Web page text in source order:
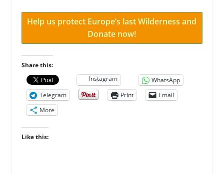
Help us protect Europe’s last Wilderness and
Donate now!
Share this:
Instagram
WhatsApp
Telegram
Print
Email
More
Like this: